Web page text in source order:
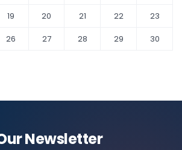
19 20 21 22
23
26 27 28 29
30
Newsletter